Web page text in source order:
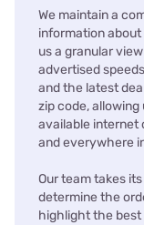
We maintain a
information
us a granular
advertised
and the latest
zip code,
available internet
and everywhere
Our team takes
determine the
highlight the best